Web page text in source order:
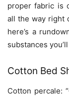
proper fabric is
all the way right
here’s a
substances
Cotton Bed
Cotton percale: